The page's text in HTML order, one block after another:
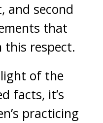
and second
that
this respect.
of the
facts, it’s
practicing